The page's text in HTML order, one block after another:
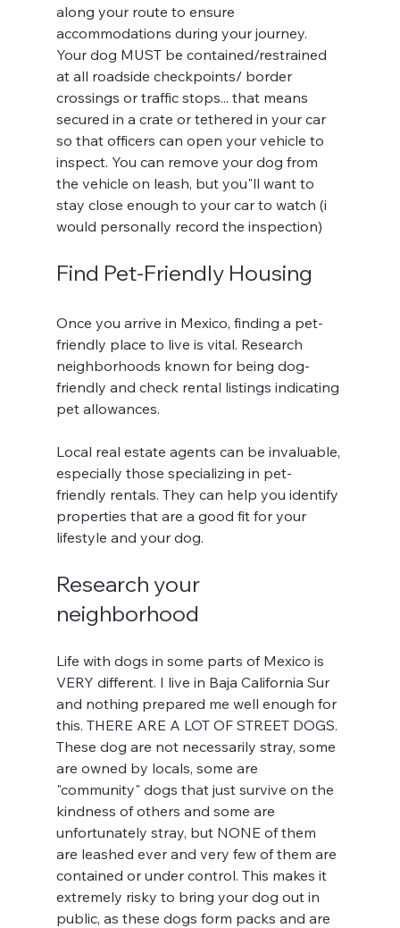
along your route to ensure
accommodations during your journey.
Your dog MUST be contained/restrained
at all roadside checkpoints/ border
crossings or traffic stops... that means
secured in a crate or tethered in your car
so that officers can open your vehicle to
inspect. You can remove your dog from
the vehicle on leash, but you"ll want to
stay close enough to your car to watch (i
would personally record the inspection)
Find Pet-Friendly Housing
Once you arrive in Mexico, finding a pet-
friendly place to live is vital. Research
neighborhoods known for being dog-
friendly and check rental listings indicating
pet allowances.
Local real estate agents can be invaluable,
especially those specializing in pet-
friendly rentals. They can help you identify
properties that are a good fit for your
lifestyle and your dog.
Research your
neighborhood
Life with dogs in some parts of Mexico is
VERY different. I live in Baja California Sur
and nothing prepared me well enough for
this. THERE ARE A LOT OF STREET DOGS.
These dog are not necessarily stray, some
are owned by locals, some are
"community" dogs that just survive on the
kindness of others and some are
unfortunately stray, but NONE of them
are leashed ever and very few of them are
contained or under control. This makes it
extremely risky to bring your dog out in
public, as these dogs form packs and are